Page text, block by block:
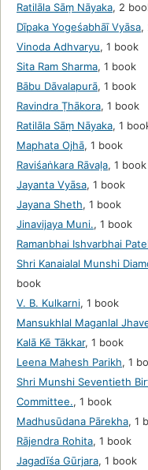
Ratilāla Sāṃ Nāyaka, 2
Dīpaka Yogeśabhāī Vyāsa,
Vinoda Adhvaryu, 1 book
Sita Ram Sharma, 1 book
Bābu Dāvalapurā, 1 book
Ravindra Ṭhākora, 1 book
Ratilāla Sāṃ Nāyaka, 1
Maphata Ojhā, 1 book
Raviśaṅkara Rāvaḷa, 1 book
Jayanta Vyāsa, 1 book
Jayana Sheth, 1 book
Jinavijaya Muni., 1 book
Ramanbhai Ishvarbhai Patel
Shri Kanaialal Munshi
book
V. B. Kulkarni, 1 book
Mansukhlal Maganlal
Kalā Kē Tākkar, 1 book
Leena Mahesh Parikh, 1
Shri Munshi Seventieth
Committee., 1 book
Madhusūdana Pārekha, 1
Rājendra Rohita, 1 book
Jagadīśa Gūrjara, 1 book